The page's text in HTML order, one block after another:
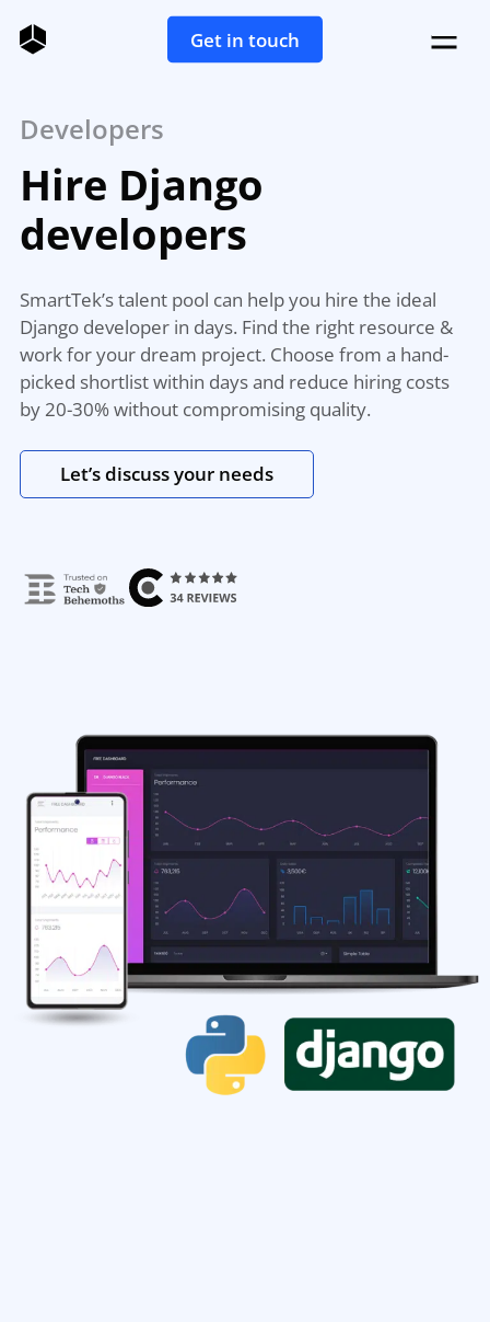
Get in touch
Developers
Hire Django
developers
SmartTek’s talent pool can help you hire the ideal
Django developer in days. Find the right resource &
work for your dream project. Choose from a hand-
picked shortlist within days and reduce hiring costs
by 20-30% without compromising quality.
Let’s discuss your needs